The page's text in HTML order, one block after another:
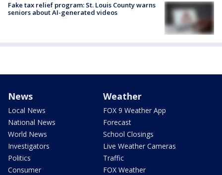
Fake tax relief program: St. Louis County warns
seniors about AI-generated videos
News
Local News
National News
World News
Investigators
Politics
Consumer
Weather
FOX 9 Weather App
Forecast
School Closings
Live Weather Cameras
Traffic
FOX Weather